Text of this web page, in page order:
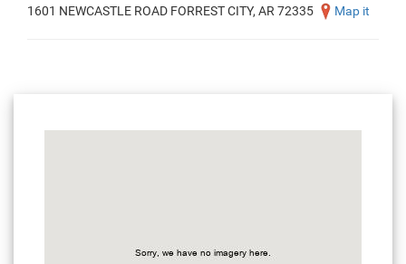
1601 NEWCASTLE ROAD FORREST CITY, AR 72335 Map it